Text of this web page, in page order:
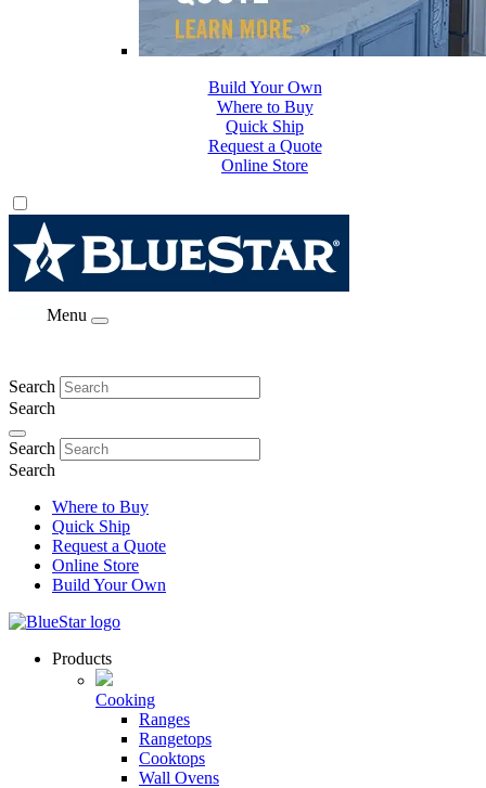
Where to Buy
Quick Ship
Request a Quote
Online Store
Build Your Own
Menu
Search
Search
Search
Search
Where to Buy
Quick Ship
Request a Quote
Online Store
Build Your Own
Products
Cooking
Ranges
Rangetops
Cooktops
Wall Ovens